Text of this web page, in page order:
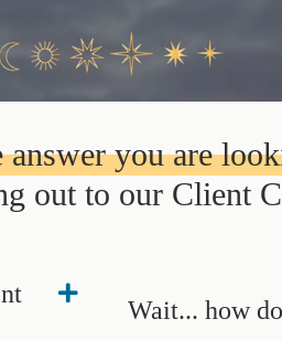
answer you are
out to our Client
Wait... how